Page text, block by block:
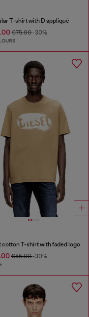
T-shirt with D appliqué
€75.00-30%
cotton T-shirt with faded logo
€55.00-30%